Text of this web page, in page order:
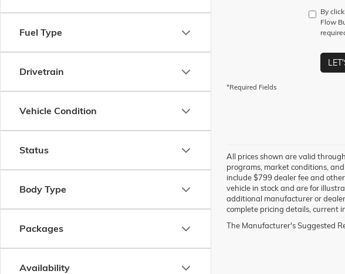
Fuel Type
Drivetrain
Vehicle Condition
Status
Body Type
Packages
Availability
By
Flow
*Required Fields
All prices shown are valid
programs, market conditions,
include $799 dealer fee and
vehicle in stock and are for
additional manufacturer or
complete pricing details, current
The Manufacturer's Suggested